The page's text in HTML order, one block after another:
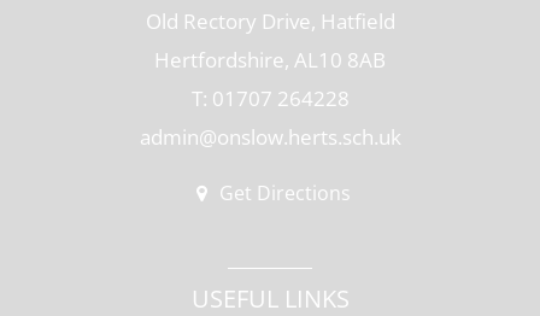
Old Rectory Drive, Hatfield
Hertfordshire, AL10 8AB
T: 01707 264228
admin@onslow.herts.sch.uk
Get Directions
USEFUL LINKS